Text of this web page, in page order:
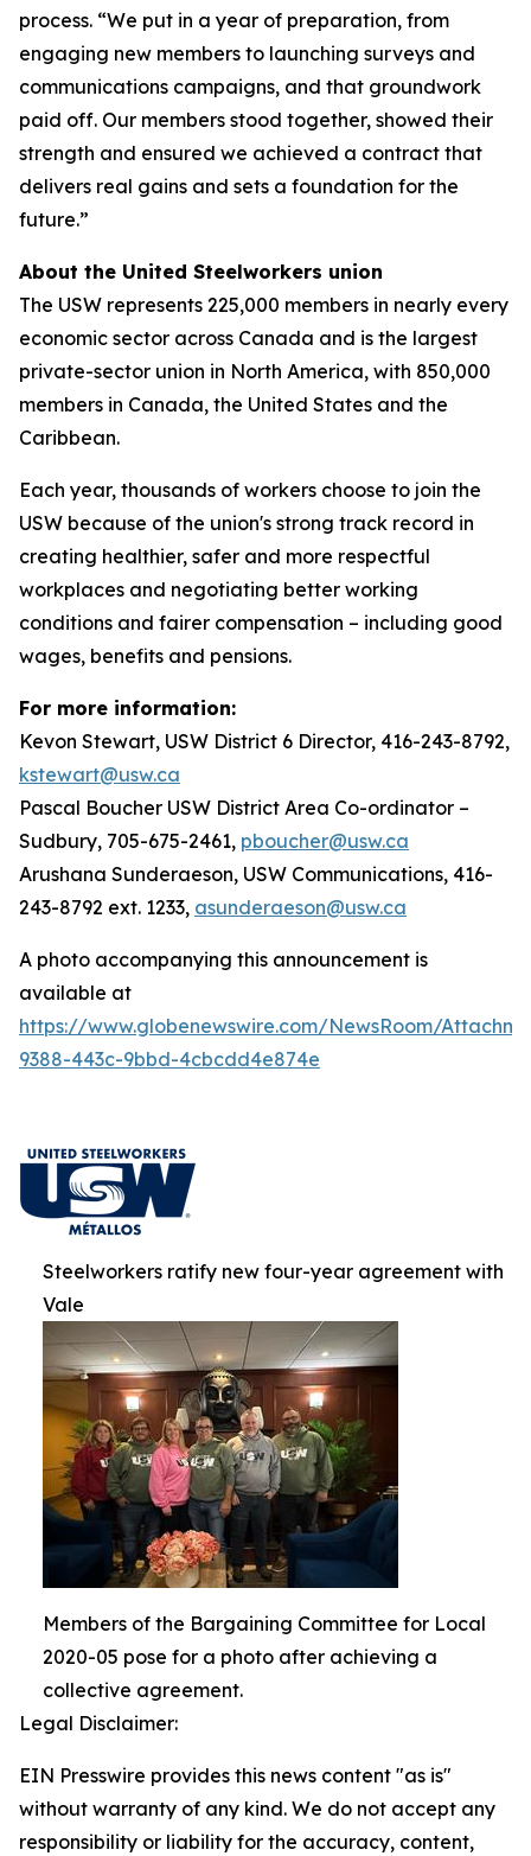
process. “We put in a year of preparation, from
engaging new members to launching surveys and
communications campaigns, and that groundwork
paid off. Our members stood together, showed their
strength and ensured we achieved a contract that
delivers real gains and sets a foundation for the
future.”
About the United Steelworkers union
The USW represents 225,000 members in nearly every
economic sector across Canada and is the largest
private-sector union in North America, with 850,000
members in Canada, the United States and the
Caribbean.
Each year, thousands of workers choose to join the
USW because of the union's strong track record in
creating healthier, safer and more respectful
workplaces and negotiating better working
conditions and fairer compensation – including good
wages, benefits and pensions.
For more information:
Kevon Stewart, USW District 6 Director, 416-243-8792,
kstewart@usw.ca
Pascal Boucher USW District Area Co-ordinator –
Sudbury, 705-675-2461, pboucher@usw.ca
Arushana Sunderaeson, USW Communications, 416-
243-8792 ext. 1233, asunderaeson@usw.ca
A photo accompanying this announcement is
available at
https://www.globenewswire.com/NewsRoom/
9388-443c-9bbd-4cbcdd4e874e
Steelworkers ratify new four-year agreement with
Vale
Members of the Bargaining Committee for Local
2020-05 pose for a photo after achieving a
collective agreement.
Legal Disclaimer:
EIN Presswire provides this news content "as is"
without warranty of any kind. We do not accept any
responsibility or liability for the accuracy, content,